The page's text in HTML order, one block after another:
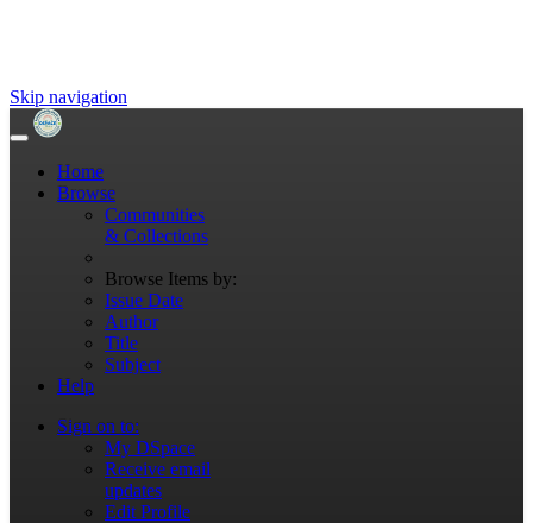
Skip navigation
Home
Browse
Communities
& Collections
Browse Items by:
Issue Date
Author
Title
Subject
Help
Sign on to:
My DSpace
Receive email
updates
Edit Profile